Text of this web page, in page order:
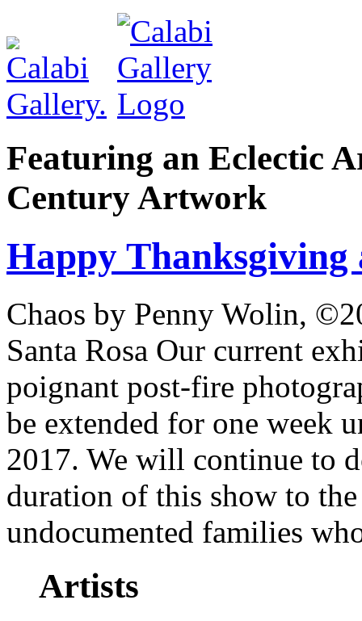
Featuring an Eclectic
Century Artwork
Happy Thanksgiving
Chaos by Penny Wolin,
Santa Rosa Our current
poignant post-fire
be extended for one week
2017. We will continue to
duration of this show to
undocumented families
Artists